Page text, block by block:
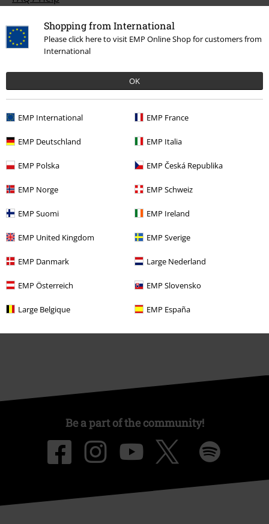
Shopping from International
Please click here to visit EMP Online Shop for customers from
International
OK
EMP International EMP France
EMP Deutschland EMP Italia
EMP Polska EMP Česká Republika
EMP Norge EMP Schweiz
EMP Suomi EMP Ireland
EMP United Kingdom EMP Sverige
EMP Danmark Large Nederland
EMP Österreich EMP Slovensko
Large Belgique EMP España
Return Policy
Return an item
Size chart
Payment methods
Offers for you
Competitions
EMP Events
Affiliate Program
Sustainability
Be a part of the community!